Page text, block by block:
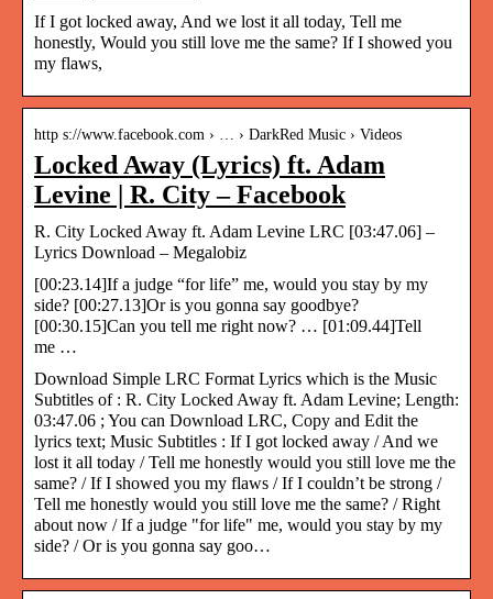
If I got locked away, And we lost it all today, Tell me
honestly, Would you still love me the same? If I showed you
my flaws,
http s://www.facebook.com › … › DarkRed Music › Videos
Locked Away (Lyrics) ft. Adam
Levine | R. City – Facebook
R. City Locked Away ft. Adam Levine LRC [03:47.06] –
Lyrics Download – Megalobiz
[00:23.14]If a judge “for life” me, would you stay by my
side? [00:27.13]Or is you gonna say goodbye?
[00:30.15]Can you tell me right now? … [01:09.44]Tell
me …
Download Simple LRC Format Lyrics which is the Music
Subtitles of : R. City Locked Away ft. Adam Levine; Length:
03:47.06 ; You can Download LRC, Copy and Edit the
lyrics text; Music Subtitles : If I got locked away / And we
lost it all today / Tell me honestly would you still love me the
same? / If I showed you my flaws / If I couldn’t be strong /
Tell me honestly would you still love me the same? / Right
about now / If a judge "for life" me, would you stay by my
side? / Or is you gonna say goo…